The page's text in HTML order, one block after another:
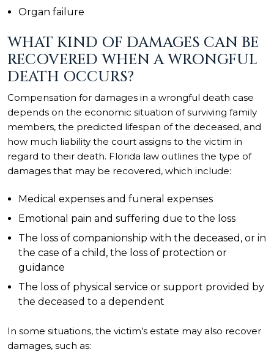
Organ failure
WHAT KIND OF DAMAGES CAN BE
RECOVERED WHEN A WRONGFUL
DEATH OCCURS?
Compensation for damages in a wrongful death case
depends on the economic situation of surviving family
members, the predicted lifespan of the deceased, and
how much liability the court assigns to the victim in
regard to their death. Florida law outlines the type of
damages that may be recovered, which include:
Medical expenses and funeral expenses
Emotional pain and suffering due to the loss
The loss of companionship with the deceased, or in
the case of a child, the loss of protection or
guidance
The loss of physical service or support provided by
the deceased to a dependent
In some situations, the victim’s estate may also recover
damages, such as: